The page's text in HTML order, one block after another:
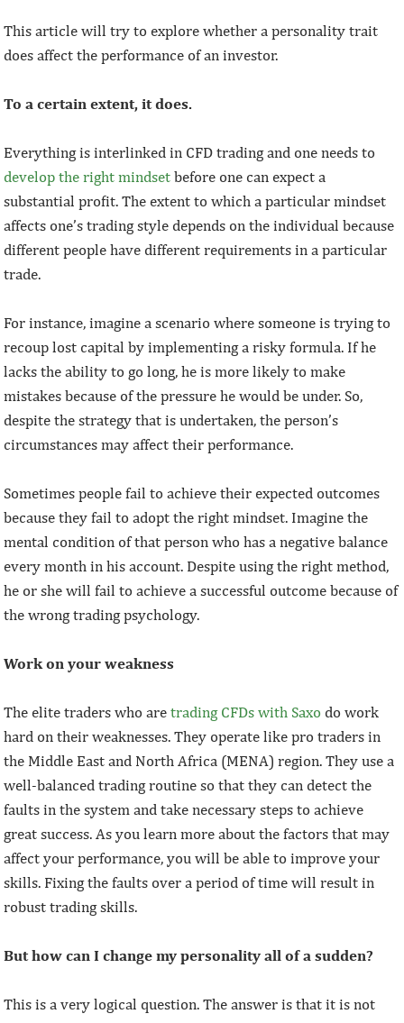
This article will try to explore whether a personality trait
does affect the performance of an investor.
To a certain extent, it does.
Everything is interlinked in CFD trading and one needs to
develop the right mindset before one can expect a
substantial profit. The extent to which a particular mindset
affects one’s trading style depends on the individual because
different people have different requirements in a particular
trade.
For instance, imagine a scenario where someone is trying to
recoup lost capital by implementing a risky formula. If he
lacks the ability to go long, he is more likely to make
mistakes because of the pressure he would be under. So,
despite the strategy that is undertaken, the person’s
circumstances may affect their performance.
Sometimes people fail to achieve their expected outcomes
because they fail to adopt the right mindset. Imagine the
mental condition of that person who has a negative balance
every month in his account. Despite using the right method,
he or she will fail to achieve a successful outcome because of
the wrong trading psychology.
Work on your weakness
The elite traders who aretrading CFDs with Saxo do work
hard on their weaknesses. They operate like pro traders in
the Middle East and North Africa (MENA) region. They use a
well-balanced trading routine so that they can detect the
faults in the system and take necessary steps to achieve
great success. As you learn more about the factors that may
affect your performance, you will be able to improve your
skills. Fixing the faults over a period of time will result in
robust trading skills.
But how can I change my personality all of a sudden?
This is a very logical question. The answer is that it is not